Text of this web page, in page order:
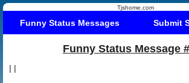
Tjshome.com
Funny Status Messages Submit
Funny Status Message
| |